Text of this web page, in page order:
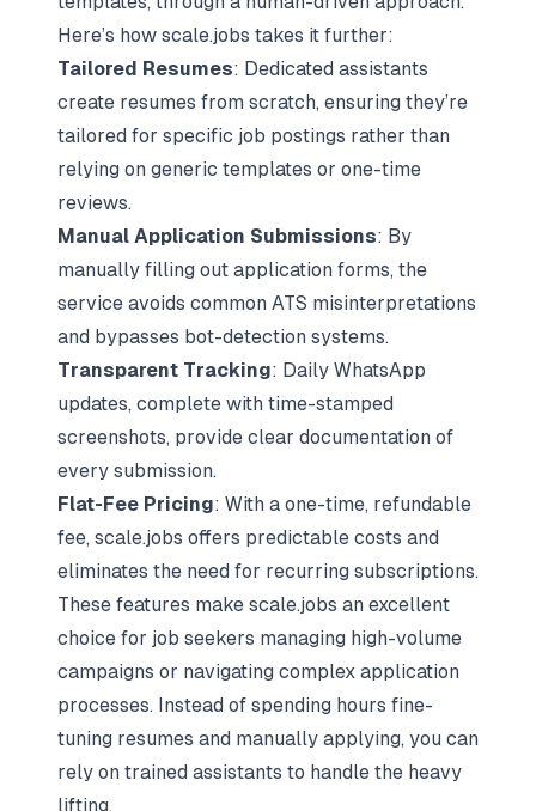
Here’s how scale.jobs takes it further:
Tailored Resumes: Dedicated assistants
create resumes from scratch, ensuring they’re
tailored for specific job postings rather than
relying on generic templates or one-time
reviews.
Manual Application Submissions: By
manually filling out application forms, the
service avoids common ATS misinterpretations
and bypasses bot-detection systems.
Transparent Tracking: Daily WhatsApp
updates, complete with time-stamped
screenshots, provide clear documentation of
every submission.
Flat-Fee Pricing: With a one-time, refundable
fee, scale.jobs offers predictable costs and
eliminates the need for recurring subscriptions.
These features make scale.jobs an excellent
choice for job seekers managing high-volume
campaigns or navigating complex application
processes. Instead of spending hours fine-
tuning resumes and manually applying, you can
rely on trained assistants to handle the heavy
lifting.